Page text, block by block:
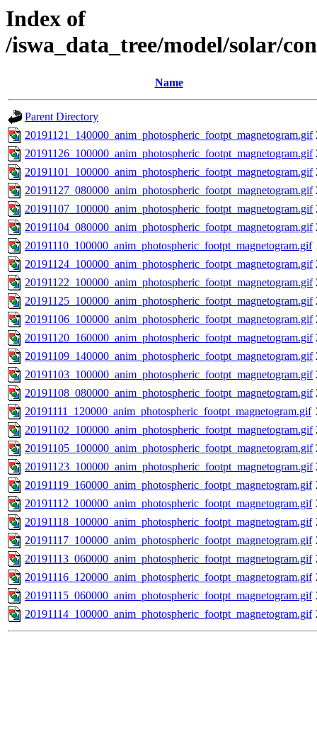
Index of
/iswa_data_tree/model/solar/
Name
Parent Directory
20191121_140000_anim_photospheric_footpt_magnetogram.gif
20191126_100000_anim_photospheric_footpt_magnetogram.gif
20191101_100000_anim_photospheric_footpt_magnetogram.gif
20191127_080000_anim_photospheric_footpt_magnetogram.gif
20191107_100000_anim_photospheric_footpt_magnetogram.gif
20191104_080000_anim_photospheric_footpt_magnetogram.gif
20191110_100000_anim_photospheric_footpt_magnetogram.gif
20191124_100000_anim_photospheric_footpt_magnetogram.gif
20191122_100000_anim_photospheric_footpt_magnetogram.gif
20191125_100000_anim_photospheric_footpt_magnetogram.gif
20191106_100000_anim_photospheric_footpt_magnetogram.gif
20191120_160000_anim_photospheric_footpt_magnetogram.gif
20191109_140000_anim_photospheric_footpt_magnetogram.gif
20191103_100000_anim_photospheric_footpt_magnetogram.gif
20191108_080000_anim_photospheric_footpt_magnetogram.gif
20191111_120000_anim_photospheric_footpt_magnetogram.gif
20191102_100000_anim_photospheric_footpt_magnetogram.gif
20191105_100000_anim_photospheric_footpt_magnetogram.gif
20191123_100000_anim_photospheric_footpt_magnetogram.gif
20191119_160000_anim_photospheric_footpt_magnetogram.gif
20191112_100000_anim_photospheric_footpt_magnetogram.gif
20191118_100000_anim_photospheric_footpt_magnetogram.gif
20191117_100000_anim_photospheric_footpt_magnetogram.gif
20191113_060000_anim_photospheric_footpt_magnetogram.gif
20191116_120000_anim_photospheric_footpt_magnetogram.gif
20191115_060000_anim_photospheric_footpt_magnetogram.gif
20191114_100000_anim_photospheric_footpt_magnetogram.gif